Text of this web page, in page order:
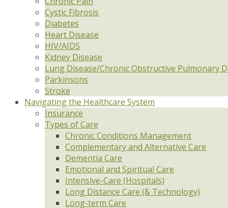
Cystic Fibrosis
Diabetes
Heart Disease
HIV/AIDS
Kidney Disease
Lung Disease/Chronic Obstructive Pulmonary
Parkinsons
Stroke
Navigating the Healthcare System
Insurance
Types of Care
Chronic Conditions Management
Complementary and Alternative Care
Dementia Care
Emotional and Spiritual Care
Intensive-Care (Hospitals)
Long Distance Care (& Technology)
Long-term Care